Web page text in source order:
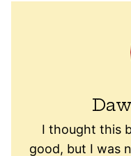
I thought this
good, but I was